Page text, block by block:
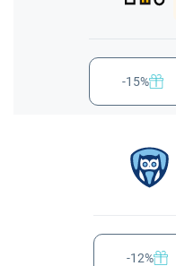
-15%
-12%